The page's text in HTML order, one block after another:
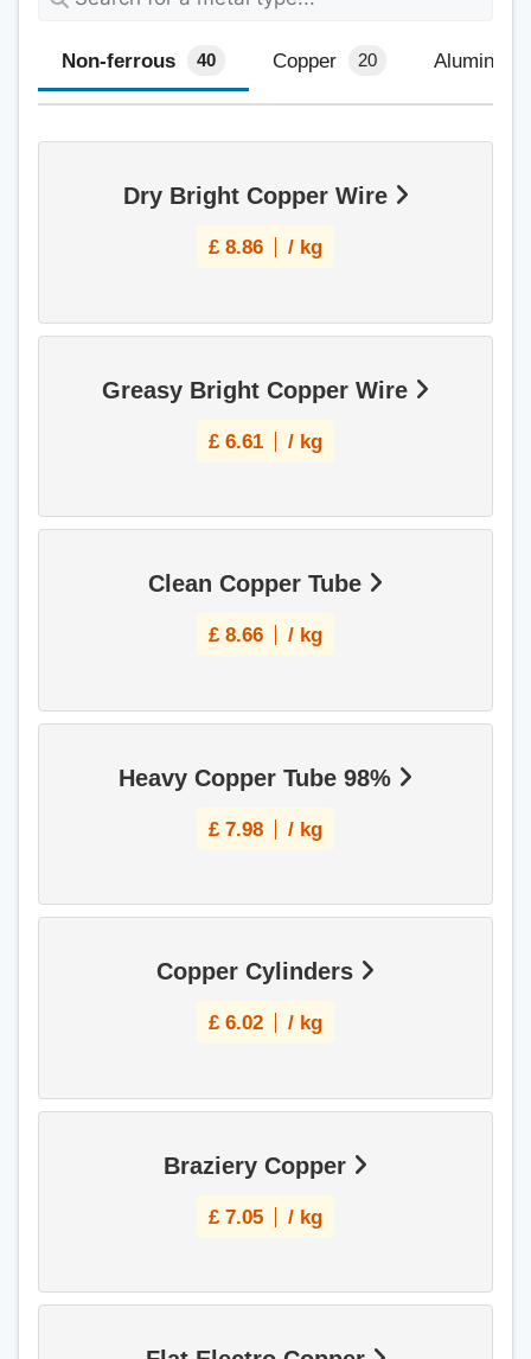
Non-ferrous 40 Copper 20 Aluminium
Dry Bright Copper Wire
£ 8.86 / kg
Greasy Bright Copper Wire
£ 6.61 / kg
Clean Copper Tube
£ 8.66 / kg
Heavy Copper Tube 98%
£ 7.98 / kg
Copper Cylinders
£ 6.02 / kg
Braziery Copper
£ 7.05 / kg